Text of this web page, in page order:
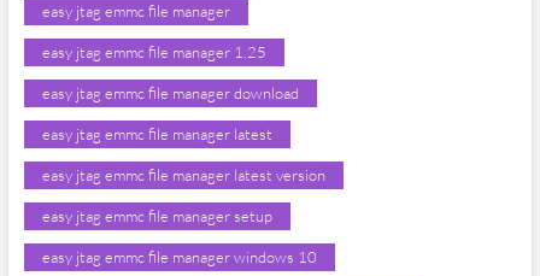
easy jtag emmc file manager
easy jtag emmc file manager 1.25
easy jtag emmc file manager download
easy jtag emmc file manager latest
easy jtag emmc file manager latest version
easy jtag emmc file manager setup
easy jtag emmc file manager windows 10